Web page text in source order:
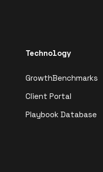
Technology
GrowthBenchmarks
Client Portal
Playbook Database